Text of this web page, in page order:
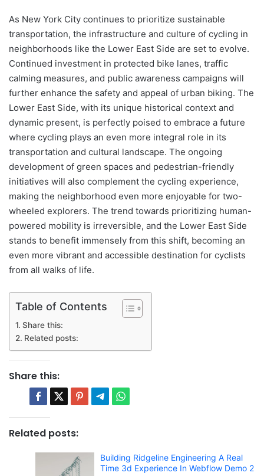
As New York City continues to prioritize sustainable
transportation, the infrastructure and culture of cycling in
neighborhoods like the Lower East Side are set to evolve.
Continued investment in protected bike lanes, traffic
calming measures, and public awareness campaigns will
further enhance the safety and appeal of urban biking. The
Lower East Side, with its unique historical context and
dynamic present, is perfectly poised to embrace a future
where cycling plays an even more integral role in its
transportation and cultural landscape. The ongoing
development of green spaces and pedestrian-friendly
initiatives will also complement the cycling experience,
making the neighborhood even more enjoyable for two-
wheeled explorers. The trend towards prioritizing human-
powered mobility is irreversible, and the Lower East Side
stands to benefit immensely from this shift, becoming an
even more vibrant and accessible destination for cyclists
from all walks of life.
Table of Contents
Share this:
Related posts:
Share this:
Related posts:
Building Ridgeline Engineering A Real
Time 3d Experience In Webflow Demo 2